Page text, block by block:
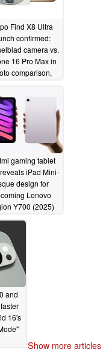
Find X8 Ultra
confirmed:
camera vs.
16 Pro Max in
comparison,
03/24/2025
gaming tablet
iPad Mini-
design for
Lenovo
Y700 (2025)
03/24/2025
and
16's
Show more articles